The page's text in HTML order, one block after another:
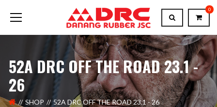
0
52A DRC OFF THE ROAD 23.1 -
26
SHOP 52A DRC OFF THE ROAD 23.1 - 26